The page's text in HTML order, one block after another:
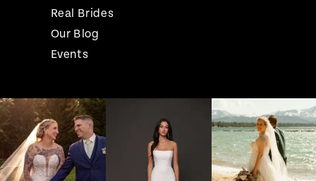
Real Brides
Our Blog
Events
Instagram
Feed
Carousel
Skip
to
end
Pause Autoplay
Previous Slide
Next Slide
1